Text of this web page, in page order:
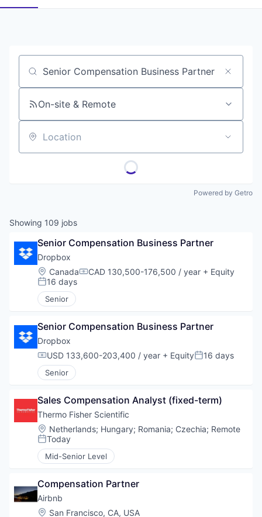
Job title, company or keyword
On-site & Remote
Location
Powered by Getro
Showing 109 jobs
Senior Compensation Business Partner
Dropbox
Location:
CanadaCompensation:
CAD 130,500-176,500 / year + Equity
Posted:
16 days
Senior
Senior Compensation Business Partner
Dropbox
Compensation:
USD 133,600-203,400 / year + EquityPosted:
16 days
Senior
Sales Compensation Analyst (fixed-term)
Thermo Fisher Scientific
Location:
Netherlands; Hungary; Romania; Czechia; Remote
Posted:
Today
Mid-Senior Level
Compensation Partner
Airbnb
Location:
San Francisco, CA, USA